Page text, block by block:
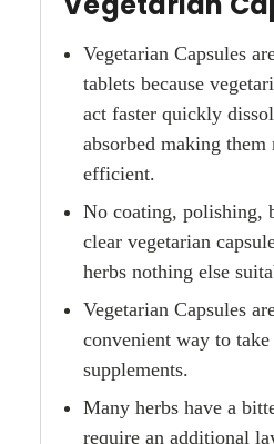
Vegetarian Capsules
tablets because
act faster quickly
absorbed making
efficient.
No coating, polishing,
clear vegetarian
herbs nothing else
Vegetarian Capsules
convenient way to take
supplements.
Many herbs have a
require an additional